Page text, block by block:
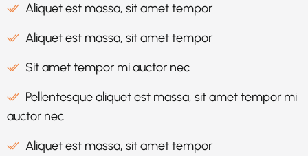
Aliquet est massa, sit amet tempor
Aliquet est massa, sit amet tempor
Sit amet tempor mi auctor nec
Pellentesque aliquet est massa, sit amet tempor mi
auctor nec
Aliquet est massa, sit amet tempor